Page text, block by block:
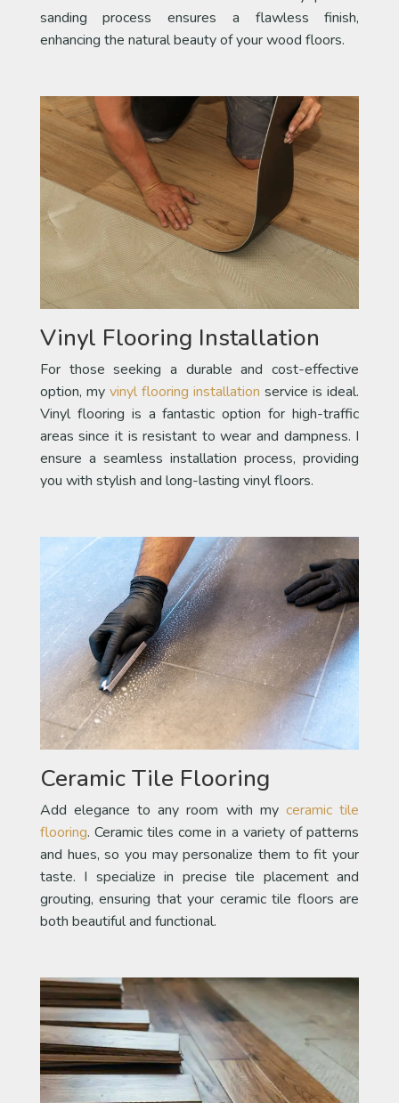
sanding process ensures a flawless finish,
enhancing the natural beauty of your wood floors.
Vinyl Flooring Installation
For those seeking a durable and cost-effective
option, my vinyl flooring installation service is ideal.
Vinyl flooring is a fantastic option for high-traffic
areas since it is resistant to wear and dampness. I
ensure a seamless installation process, providing
you with stylish and long-lasting vinyl floors.
Ceramic Tile Flooring
Add elegance to any room with myceramic tile
flooring. Ceramic tiles come in a variety of patterns
and hues, so you may personalize them to fit your
taste. I specialize in precise tile placement and
grouting, ensuring that your ceramic tile floors are
both beautiful and functional.